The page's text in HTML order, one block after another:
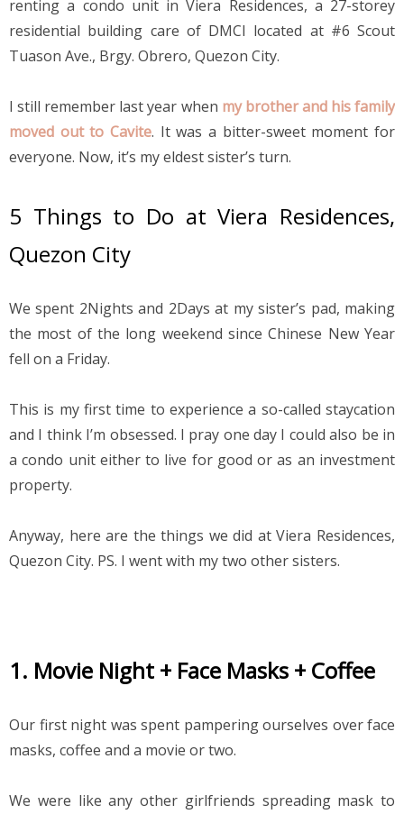
renting a condo unit in Viera Residences, a 27-storey
residential building care of DMCI located at #6 Scout
Tuason Ave., Brgy. Obrero, Quezon City.
I still remember last year when my brother and his family
moved out to Cavite. It was a bitter-sweet moment for
everyone. Now, it’s my eldest sister’s turn.
5 Things to Do at Viera Residences,
Quezon City
We spent 2Nights and 2Days at my sister’s pad, making
the most of the long weekend since Chinese New Year
fell on a Friday.
This is my first time to experience a so-called staycation
and I think I’m obsessed. I pray one day I could also be in
a condo unit either to live for good or as an investment
property.
Anyway, here are the things we did at Viera Residences,
Quezon City. PS. I went with my two other sisters.
1. Movie Night + Face Masks + Coffee
Our first night was spent pampering ourselves over face
masks, coffee and a movie or two.
We were like any other girlfriends spreading mask to